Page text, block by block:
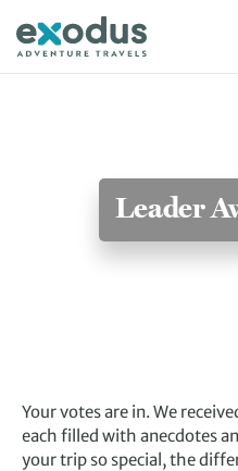
content
Leader
Your votes are in. We
each filled with anecdotes
your trip so special, the